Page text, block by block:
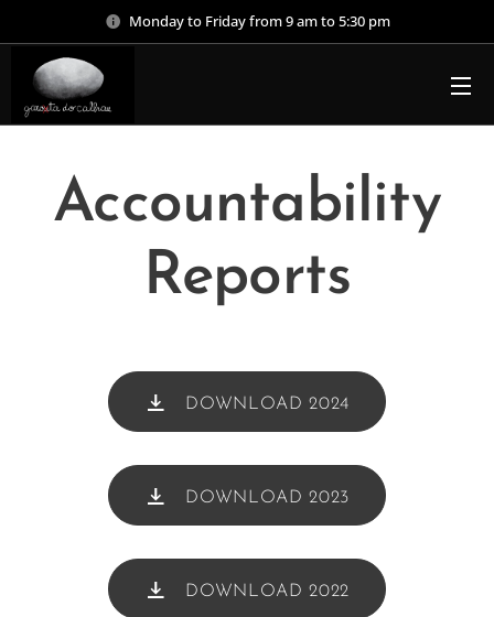
Monday to Friday from 9 am to 5:30 pm
Accountability
Reports
DOWNLOAD 2024
DOWNLOAD 2023
DOWNLOAD 2022